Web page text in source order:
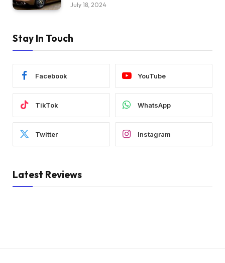
July 18, 2024
Stay In Touch
Facebook YouTube
TikTok WhatsApp
Twitter Instagram
Latest Reviews